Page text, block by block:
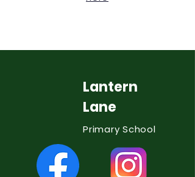
Lantern
Lane
Primary School